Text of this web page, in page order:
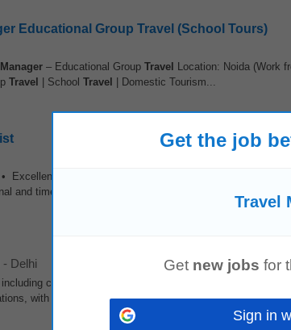
Educational Group Travel (School Tours)
Manager – Educational Group Travel
Location: Noida (Work
Travel | School Travel
| Domestic Tourism...
Excellent written and spoken English. • High level of
and time
- Delhi
clear communication and a friendly, professional
with the ability to suggest suitable...
Get the job
Travel
Get new jobs for
Sign in